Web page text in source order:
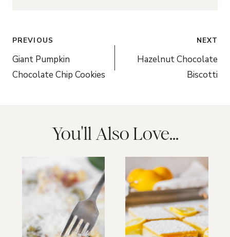
Post
navigation
PREVIOUS
Giant Pumpkin
Chocolate Chip Cookies
NEXT
Hazelnut Chocolate
Biscotti
You'll Also Love...